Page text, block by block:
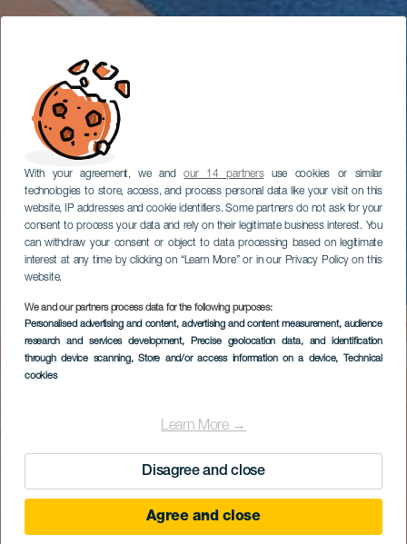
With your agreement, we andour 14 partnersuse cookies or similar
technologies to store, access, and process personal data like your visit on this
website, IP addresses and cookie identifiers. Some partners do not ask for your
consent to process your data and rely on their legitimate business interest. You
can withdraw your consent or object to data processing based on legitimate
interest at any time by clicking on “Learn More” or in our Privacy Policy on this
website.
We and our partners process data for the following purposes:
Personalised advertising and content, advertising and content measurement, audience
research and services development, Precise geolocation data, and identification
through device scanning, Store and/or access information on a device, Technical
cookies
Learn More →
Disagree and close
Agree and close